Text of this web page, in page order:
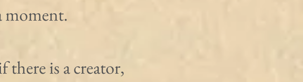
moment.
is a creator,